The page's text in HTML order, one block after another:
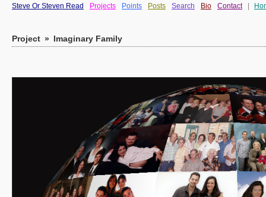
Steve Or Steven Read Projects Points Posts Search Bio Contact
Project » Imaginary Family